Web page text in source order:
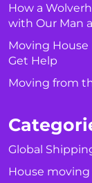
How a
with Our Man
Moving House
Get Help
Moving from
Global
House